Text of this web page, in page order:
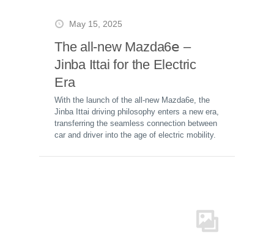
May 15, 2025
The all-new Mazda6𝖾 –
Jinba Ittai for the Electric
Era
With the launch of the all-new Mazda6e, the
Jinba Ittai driving philosophy enters a new era,
transferring the seamless connection between
car and driver into the age of electric mobility.